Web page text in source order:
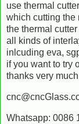
use thermal
which cutting the
the thermal
all kinds of
inlcuding eva,
if you want to try
thanks very much
Whatsapp: 0086